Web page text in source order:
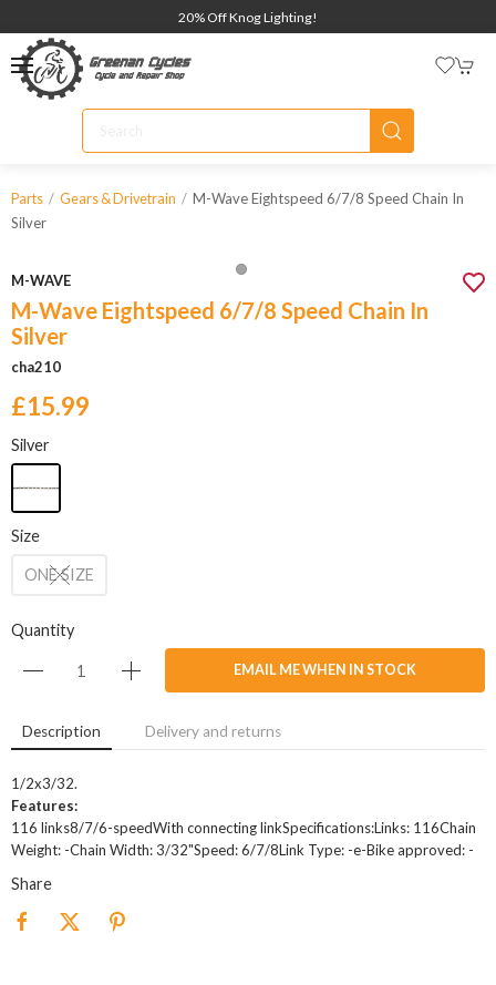
20% Off Knog Lighting!
Parts Gears & Drivetrain
M-Wave Eightspeed 6/7/8 Speed Chain In
Silver
M-WAVE
M-Wave Eightspeed 6/7/8 Speed Chain In
Silver
cha210
£15.99
Silver
Size
ONE SIZE
Quantity
EMAIL ME WHEN IN STOCK
Description Delivery and returns
1/2x3/32.
Features:
116 links8/7/6-speedWith connecting linkSpecifications:Links: 116Chain
Weight: -Chain Width: 3/32"Speed: 6/7/8Link Type: -e-Bike approved: -
Share